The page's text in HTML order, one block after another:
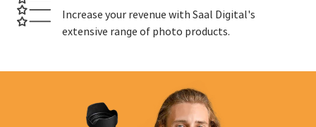
Increase your revenue with Saal Digital's
extensive range of photo products.